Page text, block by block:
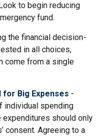
to begin reducing
fund.
the financial decision-
in all choices,
come from a single
for Big Expenses -
individual spending
expenditures should only
consent. Agreeing to a